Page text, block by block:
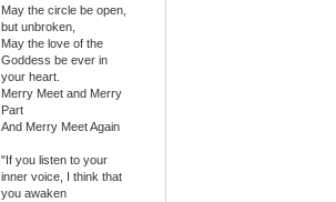
May the circle be open,
but unbroken,
May the love of the
Goddess be ever in
your heart.
Merry Meet and Merry
Part
And Merry Meet Again
"If you listen to your
inner voice, I think that
you awaken